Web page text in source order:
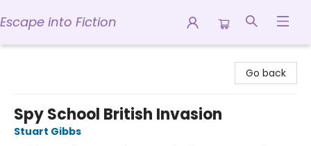
Escape into Fiction
Go back
Spy School British Invasion
Stuart Gibbs